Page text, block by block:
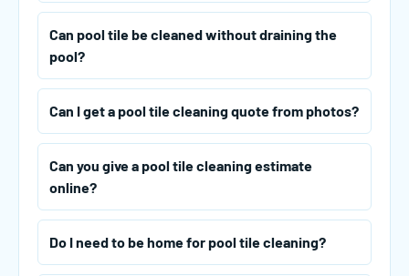
Can pool tile be cleaned without draining the
pool?
Can I get a pool tile cleaning quote from photos?
Can you give a pool tile cleaning estimate
online?
Do I need to be home for pool tile cleaning?